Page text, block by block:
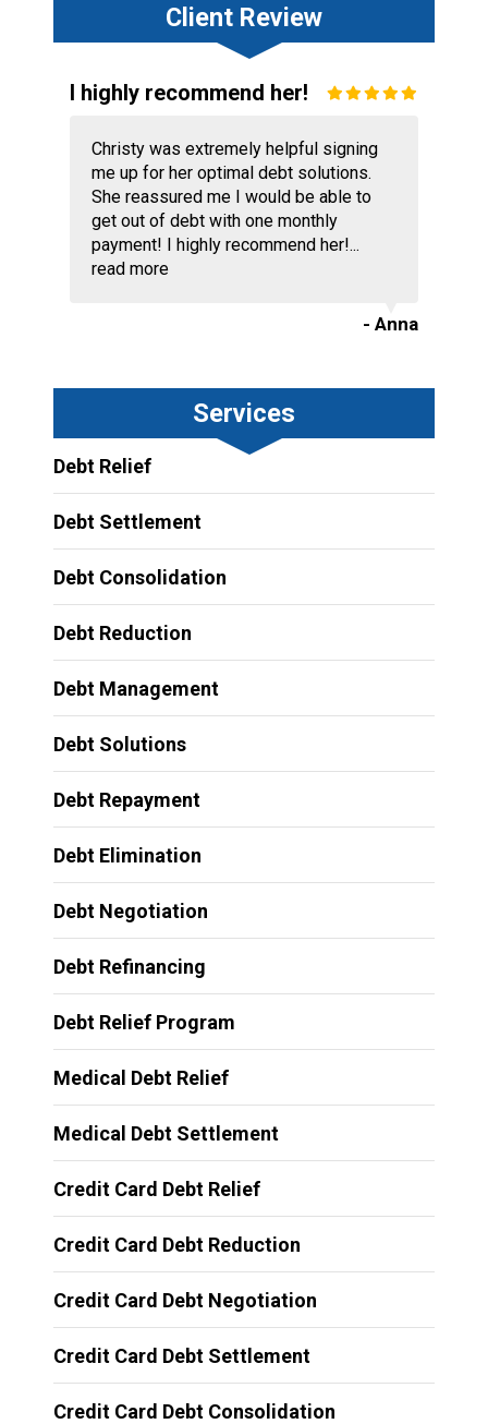
Client Review
I highly recommend her!
Christy was extremely helpful signing
me up for her optimal debt solutions.
She reassured me I would be able to
get out of debt with one monthly
payment! I highly recommend her!...
read more
- Anna
Services
Debt Relief
Debt Settlement
Debt Consolidation
Debt Reduction
Debt Management
Debt Solutions
Debt Repayment
Debt Elimination
Debt Negotiation
Debt Refinancing
Debt Relief Program
Medical Debt Relief
Medical Debt Settlement
Credit Card Debt Relief
Credit Card Debt Reduction
Credit Card Debt Negotiation
Credit Card Debt Settlement
Credit Card Debt Consolidation